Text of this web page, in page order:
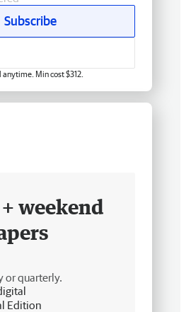
Subscribe
anytime. Min cost $312.
weekend
or quarterly.
Edition